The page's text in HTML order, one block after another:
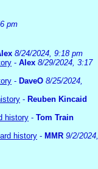
pm
8/24/2024, 9:18 pm
- Alex 8/29/2024, 3:17
- DaveO 8/25/2024,
- Reuben Kincaid
history - Tom Train
history - MMR 9/2/2024,